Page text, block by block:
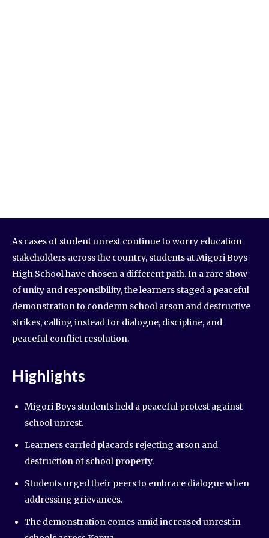
As cases of student unrest continue to worry education
stakeholders across the country, students at Migori Boys
High School have chosen a different path. In a rare show
of unity and responsibility, the learners staged a peaceful
demonstration to condemn school arson and destructive
strikes, calling instead for dialogue, discipline, and
peaceful conflict resolution.
Highlights
Migori Boys students held a peaceful protest against
school unrest.
Learners carried placards rejecting arson and
destruction of school property.
Students urged their peers to embrace dialogue when
addressing grievances.
The demonstration comes amid increased unrest in